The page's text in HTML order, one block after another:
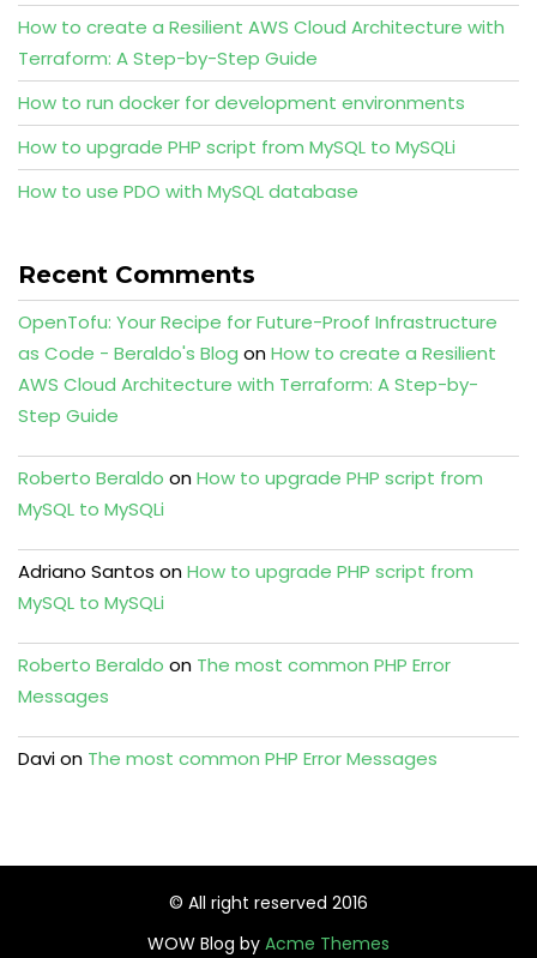
How to create a Resilient AWS Cloud Architecture with
Terraform: A Step-by-Step Guide
How to run docker for development environments
How to upgrade PHP script from MySQL to MySQLi
How to use PDO with MySQL database
Recent Comments
OpenTofu: Your Recipe for Future-Proof Infrastructure
as Code - Beraldo's Blog onHow to create a Resilient
AWS Cloud Architecture with Terraform: A Step-by-
Step Guide
Roberto Beraldo onHow to upgrade PHP script from
MySQL to MySQLi
Adriano Santos onHow to upgrade PHP script from
MySQL to MySQLi
Roberto Beraldo on The most common PHP Error
Messages
Davion The most common PHP Error Messages
© All right reserved 2016
WOW Blog by Acme Themes